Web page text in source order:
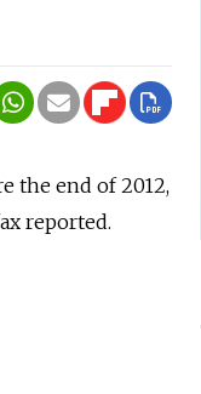
the end of 2012,
reported.